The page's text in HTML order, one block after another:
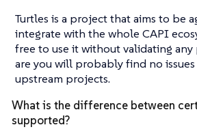
Turtles is a project that aims to be
integrate with the whole CAPI
free to use it without validating any
are you will probably find no
upstream projects.
What is the difference between
supported?